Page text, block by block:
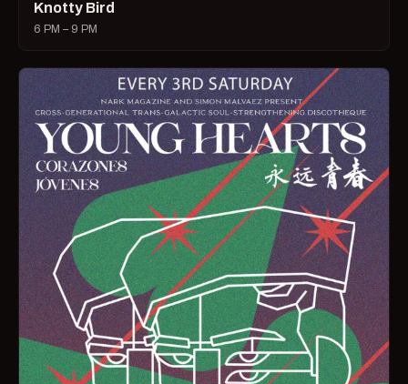
Knotty Bird
6 PM – 9 PM